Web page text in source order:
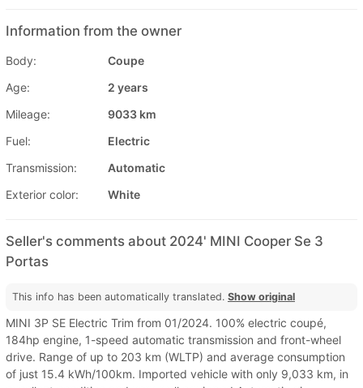
Information from the owner
Body:
Coupe
Age:
2 years
Mileage:
9033 km
Fuel:
Electric
Transmission:
Automatic
Exterior color:
White
Seller's comments about 2024' MINI Cooper Se 3
Portas
This info has been automatically translated. Show original
MINI 3P SE Electric Trim from 01/2024. 100% electric coupé,
184hp engine, 1-speed automatic transmission and front-wheel
drive. Range of up to 203 km (WLTP) and average consumption
of just 15.4 kWh/100km. Imported vehicle with only 9,033 km, in